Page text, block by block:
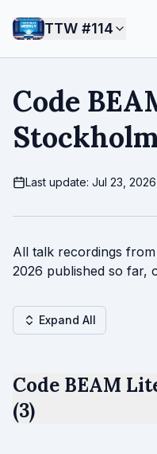
TTW #114
Code
Last update: Jul 23, 2026
All talk recordings
2026 published so far,
Expand All
Code BEAM
(3)